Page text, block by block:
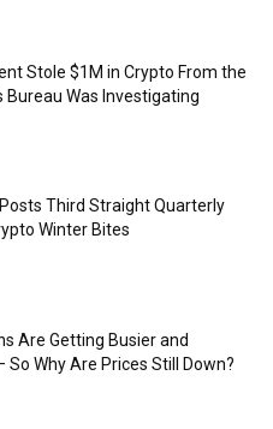
Stole $1M in Crypto From the
Bureau Was Investigating
Third Straight Quarterly
Winter Bites
Are Getting Busier and
So Why Are Prices Still Down?